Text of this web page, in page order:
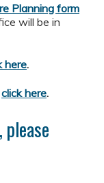
Planning form
will be in
here.
click here.